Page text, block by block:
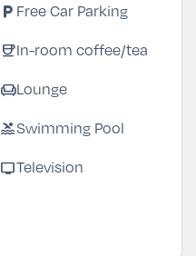
local_parking Free Car Parking
coffeeIn-room coffee/tea
chairLounge
poolSwimming Pool
tvTelevision